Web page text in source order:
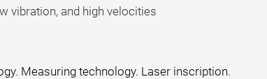
vibration, and high velocities
Measuring technology. Laser inscription.